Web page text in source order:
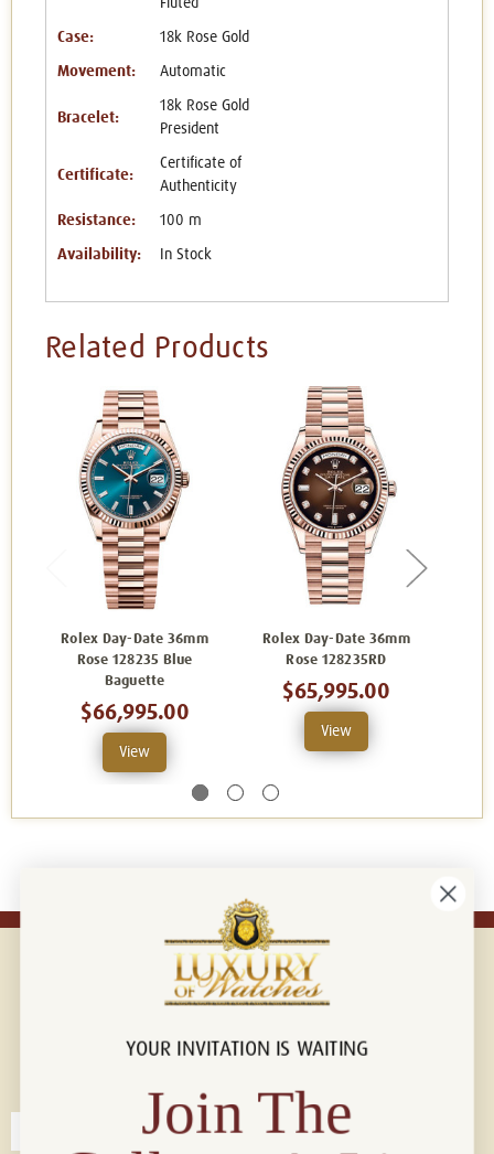
Fluted
Case: 18k Rose Gold
Movement: Automatic
Bracelet:
18k Rose Gold
President
Certificate:
Certificate of
Authenticity
Resistance: 100 m
Availability: In Stock
Related Products
Rolex Day-Date 36mm
Rose 128235 Blue
Baguette
$66,995.00
View
Rolex Day-Date 36mm
Rose 128235RD
$65,995.00
View
Connect with us!
YOUR INVITATION IS WAITING
Join The